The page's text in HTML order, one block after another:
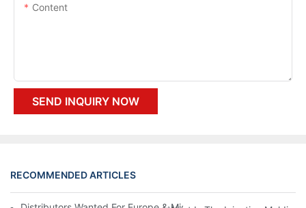
Content
SEND INQUIRY NOW
RECOMMENDED ARTICLES